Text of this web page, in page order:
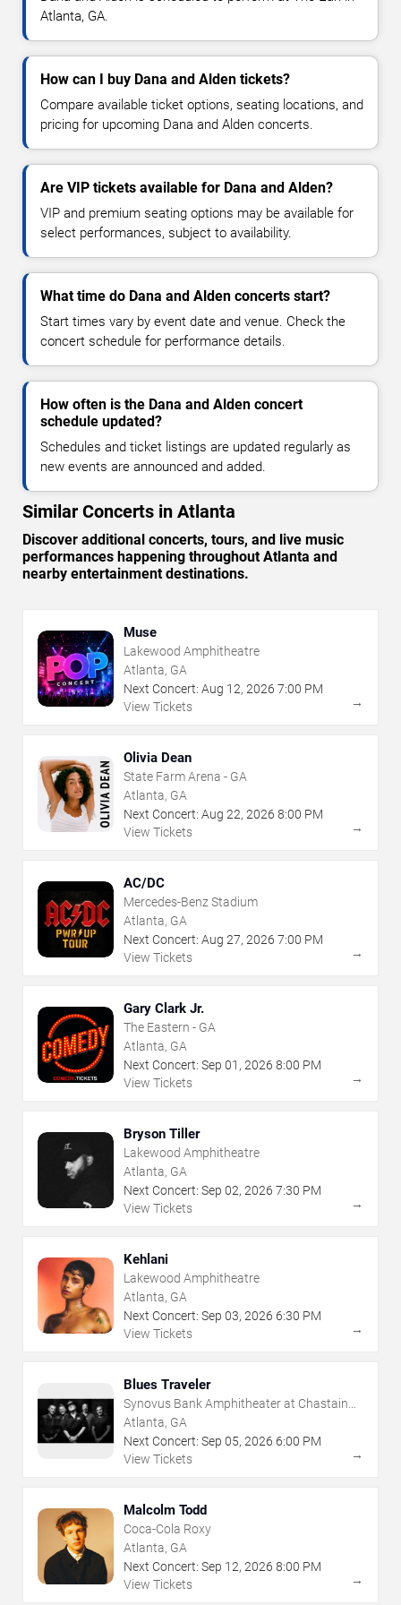
Atlanta, GA.
How can I buy Dana and Alden tickets?
Compare available ticket options, seating locations, and
pricing for upcoming Dana and Alden concerts.
Are VIP tickets available for Dana and Alden?
VIP and premium seating options may be available for
select performances, subject to availability.
What time do Dana and Alden concerts start?
Start times vary by event date and venue. Check the
concert schedule for performance details.
How often is the Dana and Alden concert
schedule updated?
Schedules and ticket listings are updated regularly as
new events are announced and added.
Similar Concerts in Atlanta
Discover additional concerts, tours, and live music
performances happening throughout Atlanta and
nearby entertainment destinations.
Muse
Lakewood Amphitheatre
Atlanta, GA
Next Concert: Aug 12, 2026 7:00 PM
View Tickets
→
Olivia Dean
State Farm Arena - GA
Atlanta, GA
Next Concert: Aug 22, 2026 8:00 PM
View Tickets
→
AC/DC
Mercedes-Benz Stadium
Atlanta, GA
Next Concert: Aug 27, 2026 7:00 PM
View Tickets
→
Gary Clark Jr.
The Eastern - GA
Atlanta, GA
Next Concert: Sep 01 , 2026 8:00 PM
View Tickets
→
Bryson Tiller
Lakewood Amphitheatre
Atlanta, GA
Next Concert: Sep 02, 2026 7:30 PM
View Tickets
→
Kehlani
Lakewood Amphitheatre
Atlanta, GA
Next Concert: Sep 03, 2026 6:30 PM
View Tickets
→
Blues Traveler
Synovus Bank Amphitheater at Chastain
Park
Atlanta, GA
Next Concert: Sep 05, 2026 6:00 PM
View Tickets
→
Malcolm Todd
Coca-Cola Roxy
Atlanta, GA
Next Concert: Sep 12, 2026 8:00 PM
View Tickets
→